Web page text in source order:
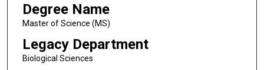
Degree Name
Master of Science (MS)
Legacy Department
Biological Sciences